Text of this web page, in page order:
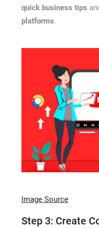
quick business tips
platforms.
Image Source
Step 3: Create